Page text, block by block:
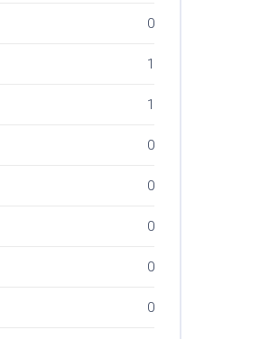
0
1
1
0
0
0
0
0